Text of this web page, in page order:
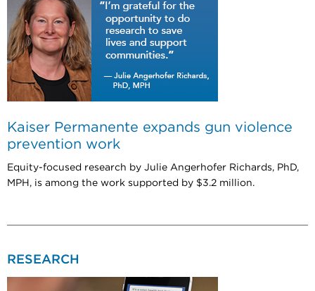
Kaiser Permanente expands gun violence
prevention work
Equity-focused research by Julie Angerhofer Richards, PhD,
MPH, is among the work supported by $3.2 million.
RESEARCH